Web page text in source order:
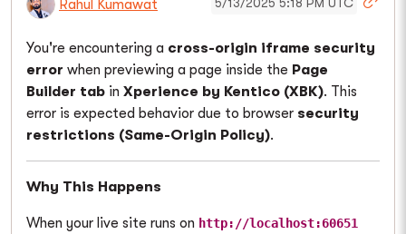
Rahul Kumawat
You're encountering a cross-origin iframe security
error when previewing a page inside the Page
Builder tab in Xperience by Kentico (XBK). This
error is expected behavior due to browser security
restrictions (Same-Origin Policy).
Why This Happens
When your live site runs on http://localhost:60651